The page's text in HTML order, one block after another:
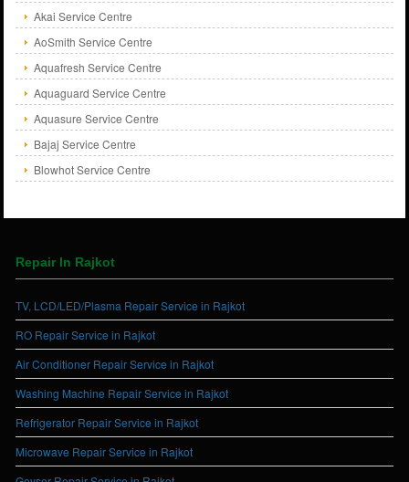
Akai Service Centre
AoSmith Service Centre
Aquafresh Service Centre
Aquaguard Service Centre
Aquasure Service Centre
Bajaj Service Centre
Blowhot Service Centre
Repair In Rajkot
TV, LCD/LED/Plasma Repair Service in Rajkot
RO Repair Service in Rajkot
Air Conditioner Repair Service in Rajkot
Washing Machine Repair Service in Rajkot
Refrigerator Repair Service in Rajkot
Microwave Repair Service in Rajkot